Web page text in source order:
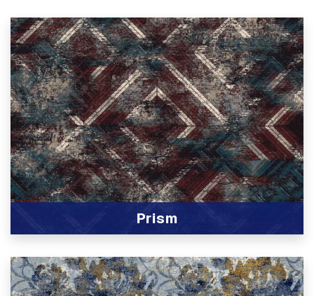
Prism